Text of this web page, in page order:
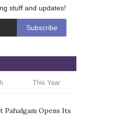
stuff and updates!
This Year
Pahalgam Opens Its